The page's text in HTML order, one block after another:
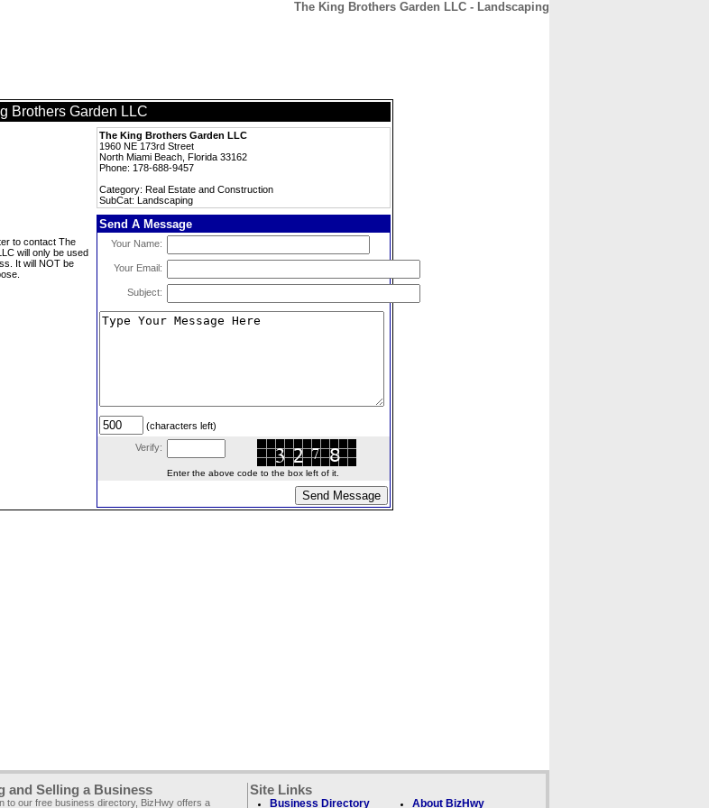
The King Brothers Garden LLC - Landscaping
Brothers Garden LLC
The King Brothers Garden LLC
1960 NE 173rd Street
North Miami Beach, Florida 33162
Phone: 178-688-9457
Category: Real Estate and Construction
SubCat: Landscaping
to contact The
will only be used
It will NOT be
Send A Message
Your Name:
Your Email:
Subject:
(characters left)
Verify:
Enter the above code to the box left of it.
and Selling a Business
to our free business directory, BizHwy offers a
Site Links
Business Directory About BizHwy